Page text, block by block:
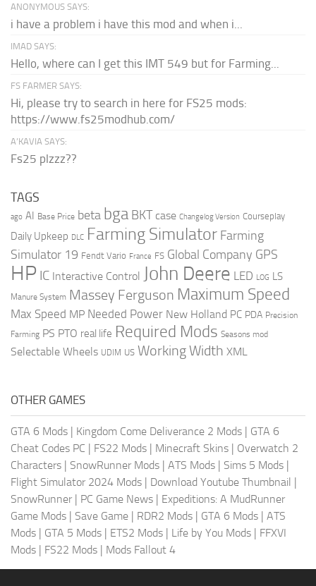
ANONYMOUS SAYS:
i have a problem i have this mod and when i...
IMAD SAYS:
Hello, where can I get this IMT 549 but for Farming...
FS FARMER SAYS:
Hi, please try to search in here for FS25 mods:
https://www.fs25modhub.com/
A’KAVIA SAYS:
Fs25 plzzz??
TAGS
ago AI Base Price beta bga BKT case Changelog Version Courseplay
Daily Upkeep DLC Farming Simulator Farming
Simulator 19 Fendt Vario France FS Global Company GPS
HP IC Interactive Control John Deere LED LOG LS
Manure System Massey Ferguson Maximum Speed
Max Speed MP Needed Power New Holland PC PDA Precision
Farming PS PTO real life Required Mods Seasons mod
Selectable Wheels UDIM US Working Width XML
OTHER GAMES
GTA 6 Mods | Kingdom Come Deliverance 2 Mods | GTA 6
Cheat Codes PC | FS22 Mods | Minecraft Skins | Overwatch 2
Characters | SnowRunner Mods | ATS Mods | Sims 5 Mods |
Flight Simulator 2024 Mods | Download Youtube Thumbnail |
SnowRunner | PC Game News | Expeditions: A MudRunner
Game Mods | Save Game | RDR2 Mods | GTA 6 Mods | ATS
Mods | GTA 5 Mods | ETS2 Mods | Life by You Mods | FFXVI
Mods | FS22 Mods | Mods Fallout 4